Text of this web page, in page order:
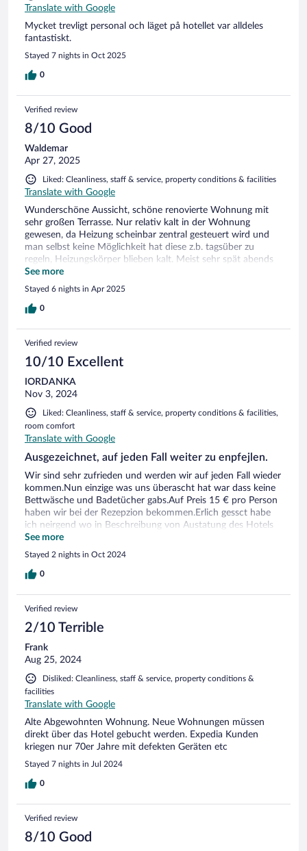
Translate with Google
Mycket trevligt personal och läget på hotellet var alldeles
fantastiskt.
Stayed 7 nights in Oct 2025
0
Verified review
8/10 Good
Waldemar
Apr 27, 2025
Liked: Cleanliness, staff & service, property conditions & facilities
Translate with Google
Wunderschöne Aussicht, schöne renovierte Wohnung mit
sehr großen Terrasse. Nur relativ kalt in der Wohnung
gewesen, da Heizung scheinbar zentral gesteuert wird und
man selbst keine Möglichkeit hat diese z.b. tagsüber zu
regeln, Heizungskörper blieben kalt. Meist sehr spät abends
und recht früh morgens waren diese am glühen.
See more
Stayed 6 nights in Apr 2025
0
Verified review
10/10 Excellent
IORDANKA
Nov 3, 2024
Liked: Cleanliness, staff & service, property conditions & facilities,
room comfort
Translate with Google
Ausgezeichnet, auf jeden Fall weiter zu enpfejlen.
Wir sind sehr zufrieden und werden wir auf jeden Fall wieder
kommen.Nun einzige was uns überascht hat war dass keine
Bettwäsche und Badetücher gabs.Auf Preis 15 € pro Person
haben wir bei der Rezepzion bekommen.Erlich gessct habe
ich neirgend wo in Beschreibung von Austatung des Hotels
gelesen.Alles anderes war wunderbar und eir haben unsere
Aufenhalts sehr genossen.
See more
Stayed 2 nights in Oct 2024
0
Verified review
2/10 Terrible
Frank
Aug 25, 2024
Disliked: Cleanliness, staff & service, property conditions &
facilities
Translate with Google
Alte Abgewohnten Wohnung. Neue Wohnungen müssen
direkt über das Hotel gebucht werden. Expedia Kunden
kriegen nur 70er Jahre mit defekten Geräten etc
Stayed 7 nights in Jul 2024
0
Verified review
8/10 Good